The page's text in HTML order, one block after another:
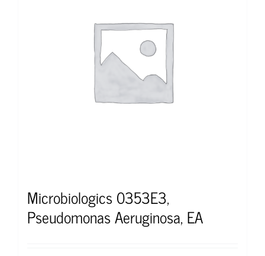
Microbiologics 0353E3,
Pseudomonas Aeruginosa, EA